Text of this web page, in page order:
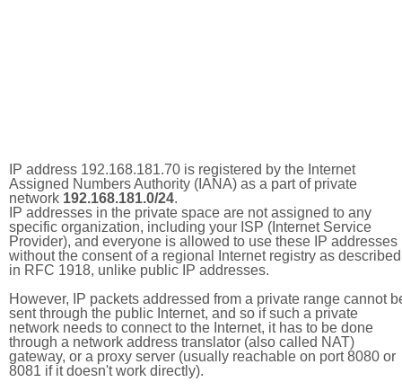
IP address 192.168.181.70 is registered by the Internet
Assigned Numbers Authority (IANA) as a part of private
network 192.168.181.0/24.
IP addresses in the private space are not assigned to any
specific organization, including your ISP (Internet Service
Provider), and everyone is allowed to use these IP addresses
without the consent of a regional Internet registry as described
in RFC 1918, unlike public IP addresses.
However, IP packets addressed from a private range cannot
sent through the public Internet, and so if such a private
network needs to connect to the Internet, it has to be done
through a network address translator (also called NAT)
gateway, or a proxy server (usually reachable on port 8080 or
8081 if it doesn't work directly).